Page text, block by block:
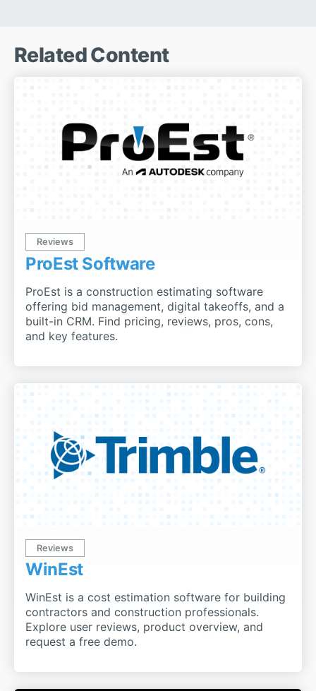
Related Content
Reviews
ProEst Software
ProEst is a construction estimating software
offering bid management, digital takeoffs, and a
built-in CRM. Find pricing, reviews, pros, cons,
and key features.
Reviews
WinEst
WinEst is a cost estimation software for building
contractors and construction professionals.
Explore user reviews, product overview, and
request a free demo.